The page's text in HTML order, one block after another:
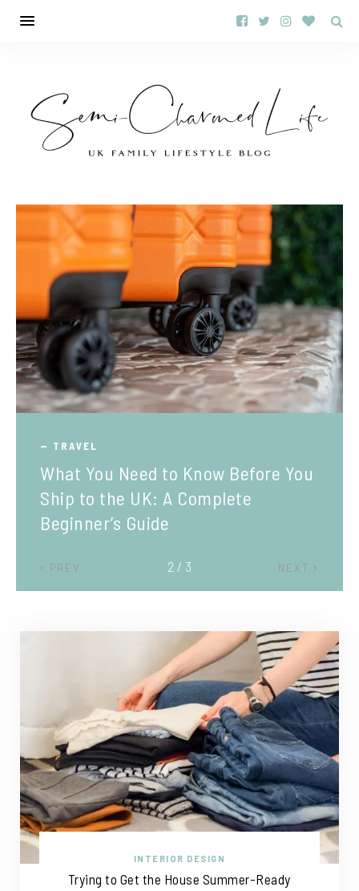
TRAVEL
What You Need to Know Before You
Ship to the UK: A Complete
Beginner’s Guide
PREV NEXT
2 / 3
INTERIOR DESIGN
Trying to Get the House Summer-Ready